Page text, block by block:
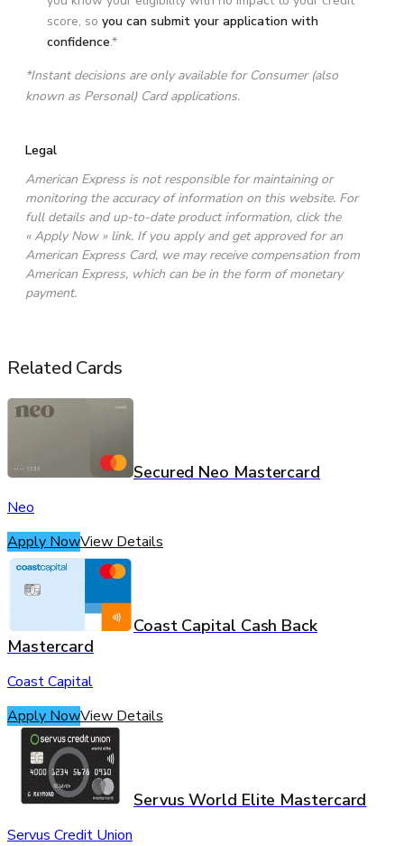
score, so you can submit your application with
confidence.*
*Instant decisions are only available for Consumer (also
known as Personal) Card applications.
Legal
American Express is not responsible for maintaining or
monitoring the accuracy of information on this website. For
full details and up-to-date product information, click the
« Apply Now » link. If you apply and get approved for an
American Express Card, we may receive compensation from
American Express, which can be in the form of monetary
payment.
Related Cards
Secured Neo Mastercard
Neo
Apply NowView Details
Coast Capital Cash Back
Mastercard
Coast Capital
Apply NowView Details
Servus World Elite Mastercard
Servus Credit Union